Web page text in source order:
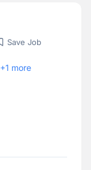
Save Job
+1 more